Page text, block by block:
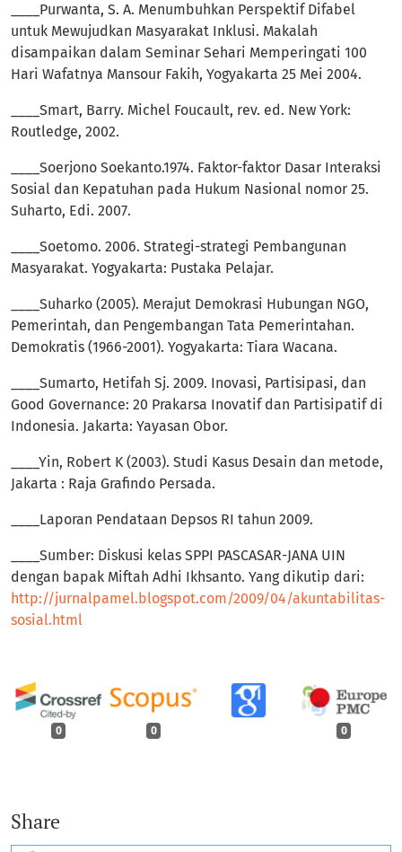
0 0 0
Share
____Purwanta, S. A. Menumbuhkan Perspektif Difabel
untuk Mewujudkan Masyarakat Inklusi. Makalah
disampaikan dalam Seminar Sehari Memperingati 100
Hari Wafatnya Mansour Fakih, Yogyakarta 25 Mei 2004.
____Smart, Barry. Michel Foucault, rev. ed. New York:
Routledge, 2002.
____Soerjono Soekanto.1974. Faktor-faktor Dasar Interaksi
Sosial dan Kepatuhan pada Hukum Nasional nomor 25.
Suharto, Edi. 2007.
____Soetomo. 2006. Strategi-strategi Pembangunan
Masyarakat. Yogyakarta: Pustaka Pelajar.
____Suharko (2005). Merajut Demokrasi Hubungan NGO,
Pemerintah, dan Pengembangan Tata Pemerintahan.
Demokratis (1966-2001). Yogyakarta: Tiara Wacana.
____Sumarto, Hetifah Sj. 2009. Inovasi, Partisipasi, dan
Good Governance: 20 Prakarsa Inovatif dan Partisipatif di
Indonesia. Jakarta: Yayasan Obor.
____Yin, Robert K (2003). Studi Kasus Desain dan metode,
Jakarta : Raja Grafindo Persada.
____Laporan Pendataan Depsos RI tahun 2009.
____Sumber: Diskusi kelas SPPI PASCASAR-JANA UIN
dengan bapak Miftah Adhi Ikhsanto. Yang dikutip dari:
http://jurnalpamel.blogspot.com/2009/04/akuntabilitas-
sosial.html